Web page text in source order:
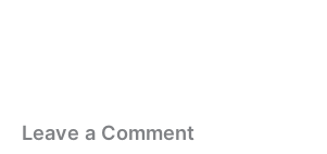
Leave a Comment